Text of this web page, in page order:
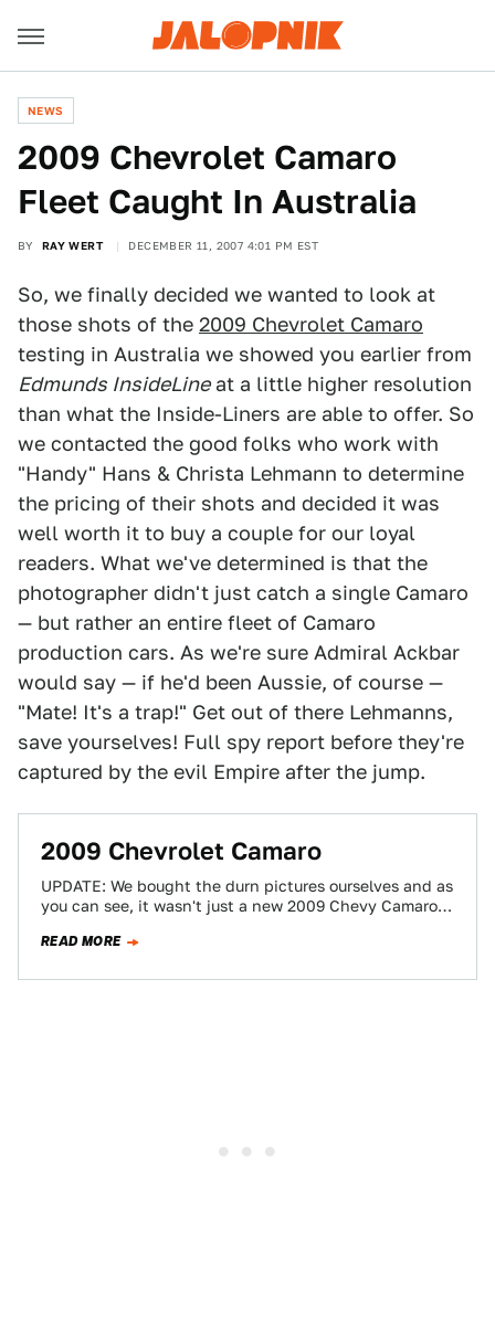
NEWS
2009 Chevrolet Camaro
Fleet Caught In Australia
BY RAY WERT DECEMBER 11, 2007 4:01 PM EST
So, we finally decided we wanted to look at
those shots of the 2009 Chevrolet Camaro
testing in Australia we showed you earlier from
Edmunds InsideLineat a little higher resolution
than what the Inside-Liners are able to offer. So
we contacted the good folks who work with
"Handy" Hans & Christa Lehmann to determine
the pricing of their shots and decided it was
well worth it to buy a couple for our loyal
readers. What we've determined is that the
photographer didn't just catch a single Camaro
— but rather an entire fleet of Camaro
production cars. As we're sure Admiral Ackbar
would say — if he'd been Aussie, of course —
"Mate! It's a trap!" Get out of there Lehmanns,
save yourselves! Full spy report before they're
captured by the evil Empire after the jump.
2009 Chevrolet Camaro
UPDATE: We bought the durn pictures ourselves and as
you can see, it wasn't just a new 2009 Chevy Camaro
READ MORE